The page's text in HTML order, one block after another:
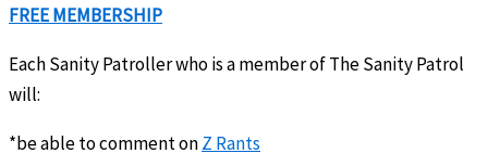
FREE MEMBERSHIP
Each Sanity Patroller who is a member of The Sanity Patrol
will:
*be able to comment onZ Rants